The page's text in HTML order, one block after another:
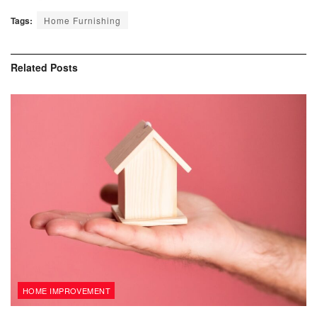
Tags: Home Furnishing
Related Posts
HOME IMPROVEMENT